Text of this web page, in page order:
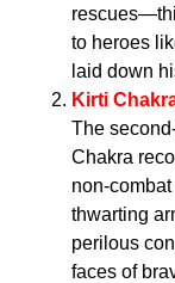
to heroes
laid down
Kirti
The
Chakra
non-
thwarting
perilous
faces of